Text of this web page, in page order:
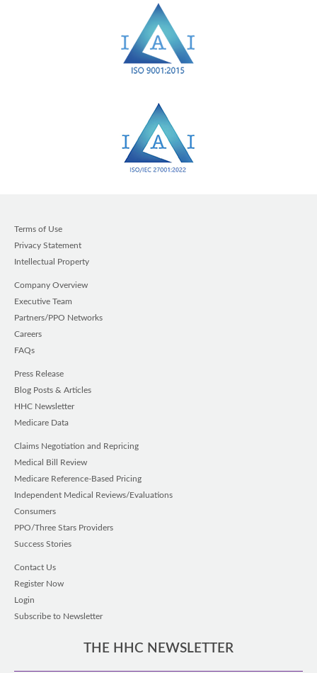
Terms of Use
Privacy Statement
Intellectual Property
Company Overview
Executive Team
Partners/PPO Networks
Careers
FAQs
Press Release
Blog Posts & Articles
HHC Newsletter
Medicare Data
Claims Negotiation and Repricing
Medical Bill Review
Medicare Reference-Based Pricing
Independent Medical Reviews/Evaluations
Consumers
PPO/Three Stars Providers
Success Stories
Contact Us
Register Now
Login
Subscribe to Newsletter
THE HHC NEWSLETTER